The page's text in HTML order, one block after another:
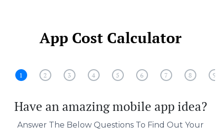
App Cost Calculator
1 2 3 4 5 6 7 8 9
Have an amazing mobile app idea?
Answer The Below Questions To Find Out Your